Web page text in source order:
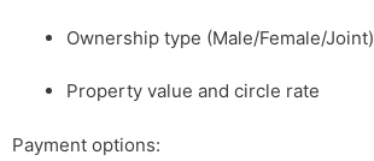
Ownership type (Male/Female/Joint)
Property value and circle rate
Payment options: